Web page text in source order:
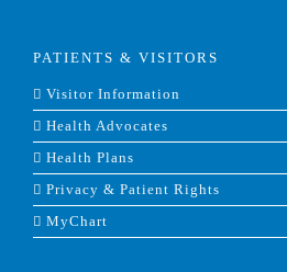
PATIENTS & VISITORS
Visitor Information
Health Advocates
Health Plans
Privacy & Patient Rights
MyChart